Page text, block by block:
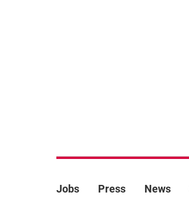
More Site Pages
Jobs Press News